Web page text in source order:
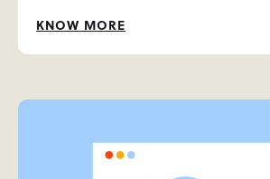
KNOW MORE